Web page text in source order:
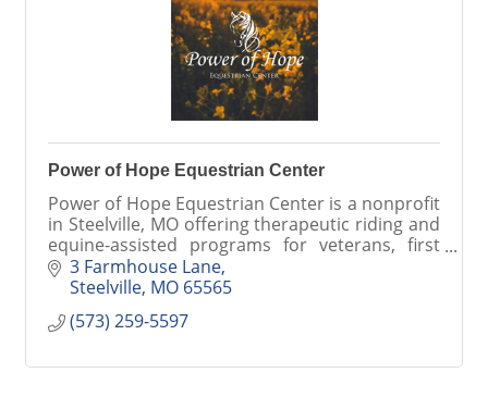
Power of Hope Equestrian Center
Power of Hope Equestrian Center is a nonprofit
in Steelville, MO offering therapeutic riding and
equine-assisted programs for veterans, first
responders, individuals with disabilities, and
the communi
3 Farmhouse Lane
Steelville MO 65565
(573) 259-5597